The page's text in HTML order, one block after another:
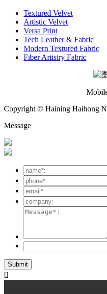
Textured Velvet
Artistic Velvet
Versa Print
Tech Leather & Fabric
Modern Textured Fabric
Fiber Artistry Fabric
Copyright © Haining Haihong
Message
